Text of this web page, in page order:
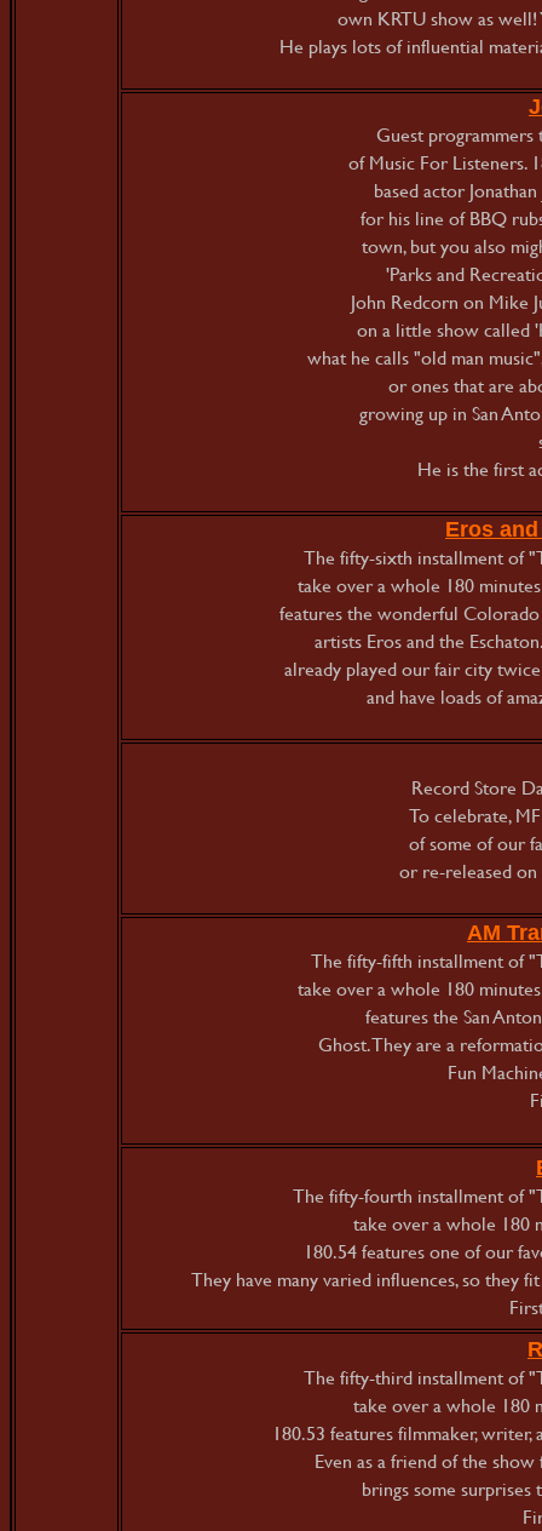
own KRTU show as
He plays lots of influential
Guest
of Music For Listeners.
based actor
for his line of BBQ
town, but you also
'Parks and
John Redcorn on Mike
on a little show called
what he calls "old man
or ones that are
growing up in San
He is the first
Eros
The fifty-sixth installment of
take over a whole 180
features the wonderful
artists Eros and the
already played our fair city
and have loads of
Record Store
To celebrate,
of some of our
or re-released
AM
The fifty-fifth installment of
take over a whole 180
features the San
Ghost. They are a
Fun
The fifty-fourth installment of
take over a whole 180
180.54 features one of our
They have many varied influences, so they
The fifty-third installment of
take over a whole 180
180.53 features filmmaker,
Even as a friend of the
brings some